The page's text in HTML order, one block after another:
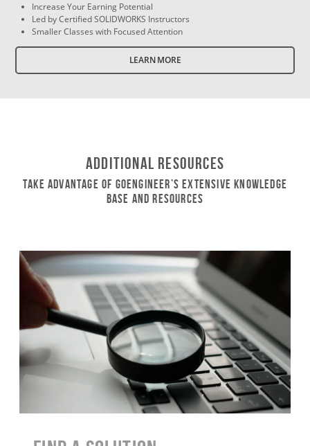
Increase Your Earning Potential
Led by Certified SOLIDWORKS Instructors
Smaller Classes with Focused Attention
LEARN MORE
Additional Resources
Take Advantage of GoEngineer’s Extensive Knowledge
Base and Resources